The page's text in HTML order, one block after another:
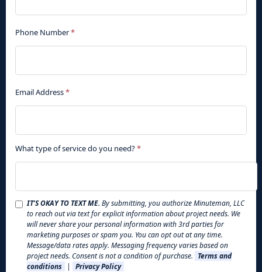
Phone Number*
Email Address*
What type of service do you need?*
IT'S OKAY TO TEXT ME. By submitting, you authorize Minuteman, LLC
to reach out via text for explicit information about project needs. We
will never share your personal information with 3rd parties for
marketing purposes or spam you. You can opt out at any time.
Message/data rates apply. Messaging frequency varies based on
project needs. Consent is not a condition of purchase. Terms and
conditions
| Privacy Policy